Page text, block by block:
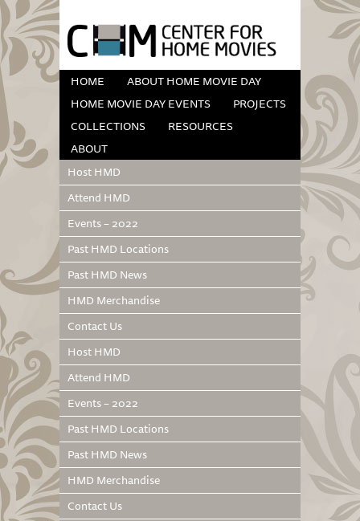
HOME
ABOUT HOME MOVIE DAY
HOME MOVIE DAY EVENTS
PROJECTS
COLLECTIONS
RESOURCES
ABOUT
Host HMD
Attend HMD
Events – 2022
Past HMD Locations
Past HMD News
HMD Merchandise
Contact Us
Host HMD
Attend HMD
Events – 2022
Past HMD Locations
Past HMD News
HMD Merchandise
Contact Us